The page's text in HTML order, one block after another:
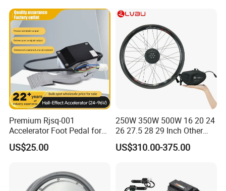
Packing & Delivery
Package: Normally we use the standard exporting
packaging. We also can according to clients' request .
1. By Couriers: DHL, UPS, FEDEX, TNT are the
main courier companies we are cooperating.
Premium Rjsq-001
Accelerator Foot Pedal for
Golf Carts
US$25.00
250W 350W 500W 16 20 24
26 27.5 28 29 Inch Other
Electric Bicycle E Bike Hub
Motor Parts Ebike
US$310.00-375.00